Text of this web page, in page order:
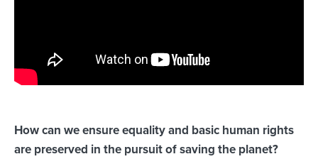
How can we ensure equality and basic human rights
are preserved in the pursuit of saving the planet?